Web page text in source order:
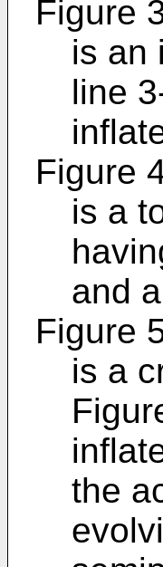
Figure
is an
line
Figure
is a
and
Figure
is a
the